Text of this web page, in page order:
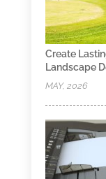
Create
Landscape
MAY, 2026